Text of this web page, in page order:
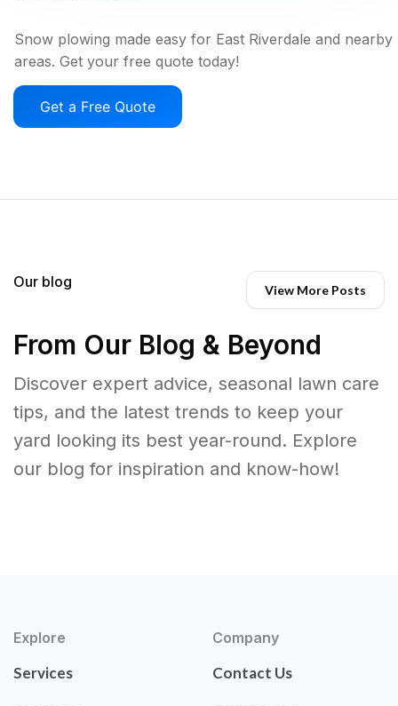
Snow plowing made easy for East Riverdale and nearby
areas. Get your free quote today!
Get a Free Quote
Our blog View More Posts
From Our Blog & Beyond
Discover expert advice, seasonal lawn care
tips, and the latest trends to keep your
yard looking its best year-round. Explore
our blog for inspiration and know-how!
Explore
Services
Company
Contact Us